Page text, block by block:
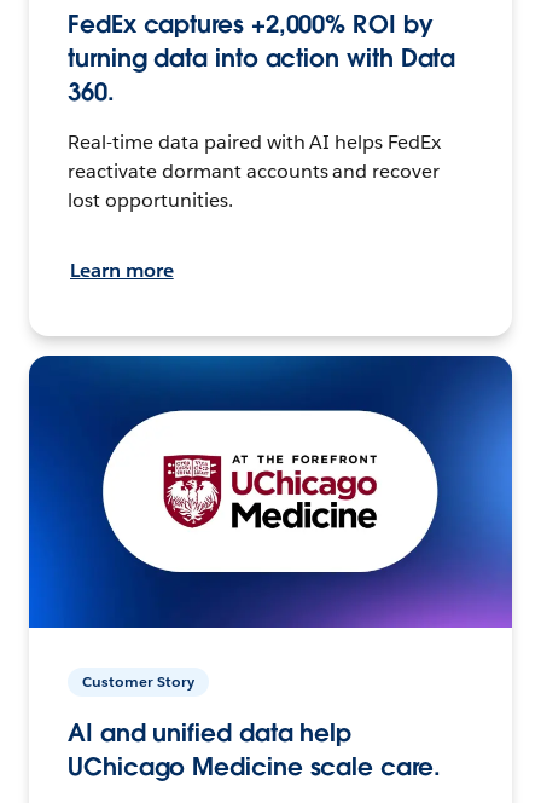
FedEx captures +2,000% ROI by
turning data into action with Data
360.
Real-time data paired with AI helps FedEx
reactivate dormant accounts and recover
lost opportunities.
Learn more
Customer Story
AI and unified data help
UChicago Medicine scale care.